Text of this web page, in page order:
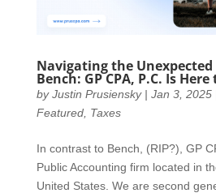
Navigating the Unexpected
Bench: GP CPA, P.C. Is
byJustin Prusiensky| Jan 3, 2025
Featured, Taxes
In contrast to Bench, (RIP?), GP
Public Accounting firm located in
United States. We are second